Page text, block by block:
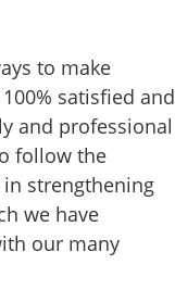
to make
satisfied and
and professional
follow the
in strengthening
we have
our many